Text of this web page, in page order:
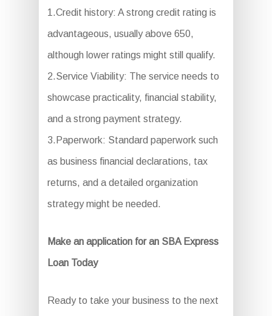
1.Credit history: A strong credit rating is
advantageous, usually above 650,
although lower ratings might still qualify.
2.Service Viability: The service needs to
showcase practicality, financial stability,
and a strong payment strategy.
3.Paperwork: Standard paperwork such
as business financial declarations, tax
returns, and a detailed organization
strategy might be needed.
Make an application for an SBA Express
Loan Today
Ready to take your business to the next